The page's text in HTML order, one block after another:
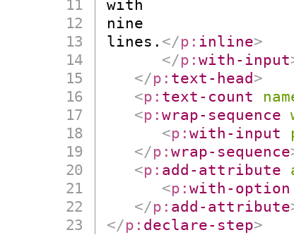
with
nine
lines. </p: inline>
</p:with-input
</p: text-head >
<p: text-count
<p:wrap-sequence
<p:with-input
</p:wrap-sequence
<p: add-attribute
<p:with-option
</p: add-attribute
</p: declare-step>